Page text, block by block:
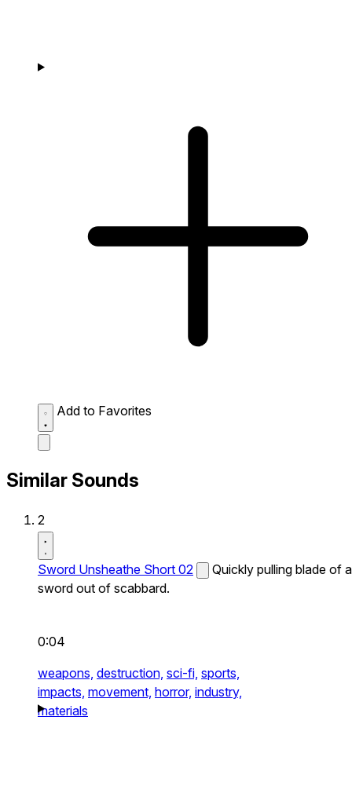
Add to Favorites
Similar Sounds
2
Sword Unsheathe Short 02
Quickly pulling blade of a
sword out of scabbard.
0:04
weapons, destruction, sci-fi, sports,
impacts, movement, horror, industry,
materials